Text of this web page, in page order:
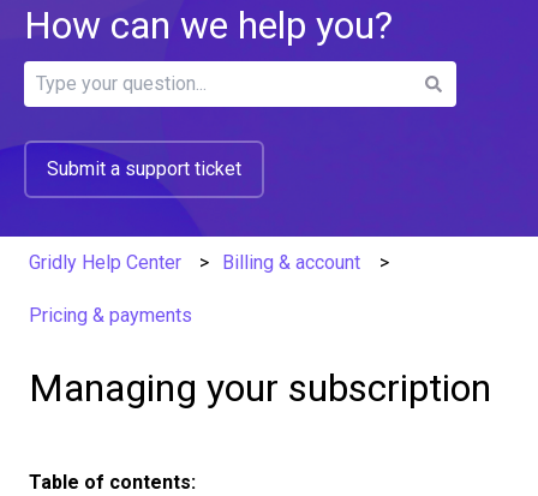
How can we help you?
Submit a support ticket
Gridly Help Center Billing & account
Pricing & payments
Managing your subscription
Table of contents: